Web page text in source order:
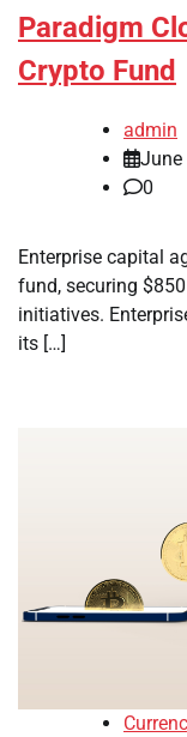
Paradigm
Crypto Fund
admin
June
0
Enterprise capital
fund, securing
initiatives.
its […]